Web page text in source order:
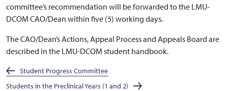
committee’s recommendation will be forwarded to the LMU-
DCOM CAO/Dean within five (5) working days.
The CAO/Dean’s Actions, Appeal Process and Appeals Board are
described in the LMU-DCOM student handbook.
Student Progress Committee
Students in the Preclinical Years (1 and 2)